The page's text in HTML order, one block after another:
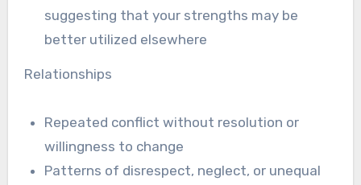
suggesting that your strengths may be
better utilized elsewhere
Relationships
Repeated conflict without resolution or
willingness to change
Patterns of disrespect, neglect, or unequal